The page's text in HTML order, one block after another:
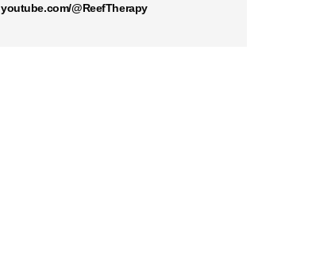
youtube.com/@ReefTherapy